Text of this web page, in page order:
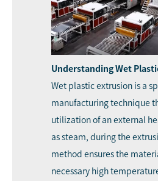
Understanding Wet
Wet plastic extrusion is a
manufacturing technique
utilization of an external
as steam, during the
method ensures the
necessary high